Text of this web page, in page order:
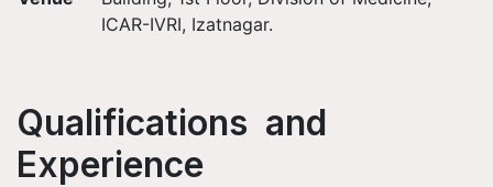
ICAR-IVRI, Izatnagar.
Qualifications and
Experience